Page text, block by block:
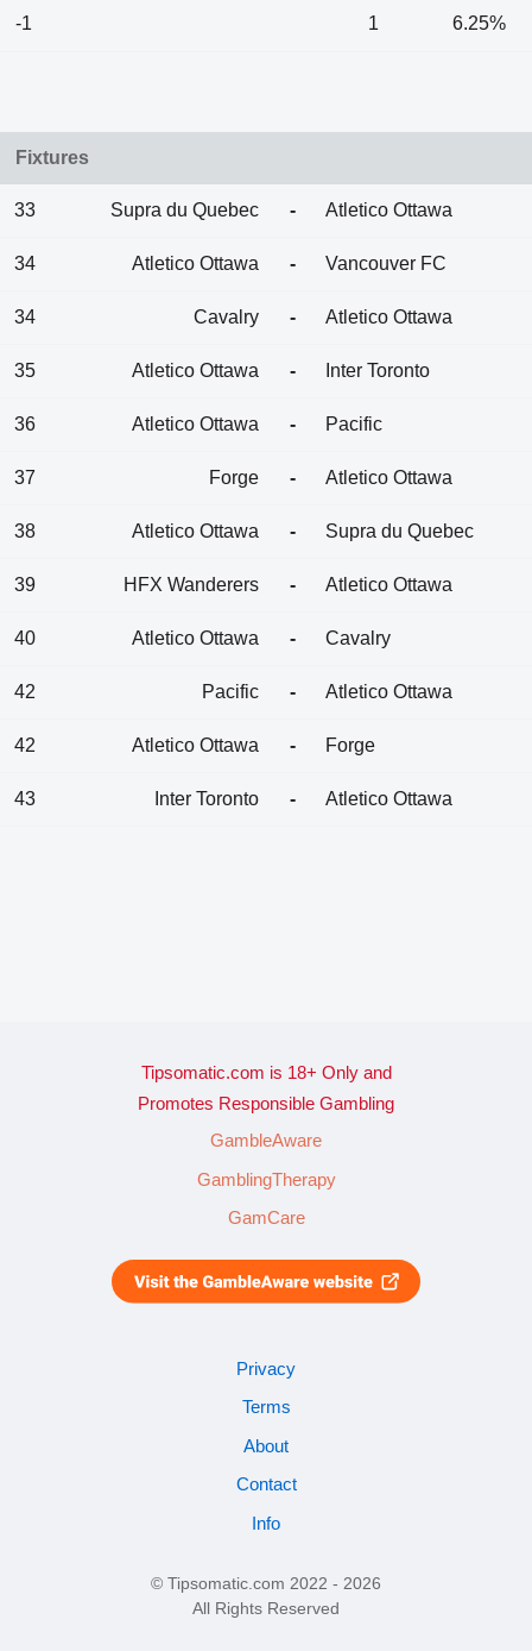
-1 1 6.25%
Fixtures
33 Supra du Quebec - Atletico Ottawa
34 Atletico Ottawa - Vancouver FC
34 Cavalry - Atletico Ottawa
35 Atletico Ottawa - Inter Toronto
36 Atletico Ottawa - Pacific
37 Forge - Atletico Ottawa
38 Atletico Ottawa - Supra du Quebec
39 HFX Wanderers - Atletico Ottawa
40 Atletico Ottawa - Cavalry
42 Pacific - Atletico Ottawa
42 Atletico Ottawa - Forge
43 Inter Toronto - Atletico Ottawa
Tipsomatic.com is 18+ Only and
Promotes Responsible Gambling
GambleAware
GamblingTherapy
GamCare
Privacy
Terms
About
Contact
Info
© Tipsomatic.com 2022 - 2026
All Rights Reserved